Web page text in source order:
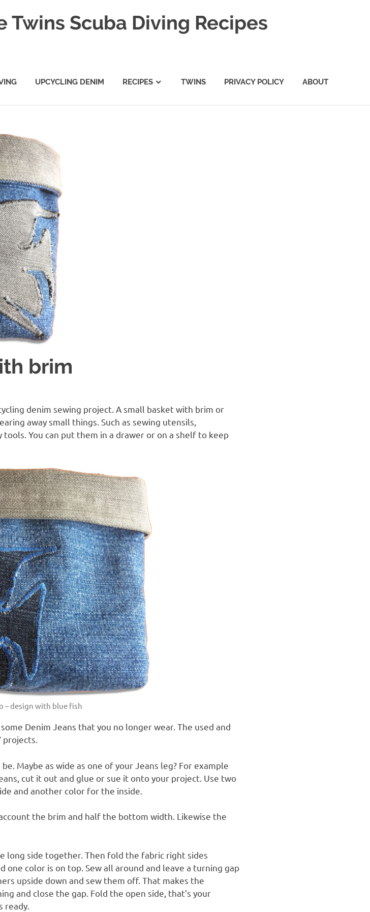
Scuba Diving Recipes
UPCYCLING DENIM RECIPES TWINS PRIVACY POLICY ABOUT
brim
denim sewing project. A small basket with brim or
away small things. Such as sewing utensils,
You can put them in a drawer or on a shelf to keep
– design with blue fish
Denim Jeans that you no longer wear. The used and
projects.
Maybe as wide as one of your Jeans leg? For example
cut it out and glue or sue it onto your project. Use two
and another color for the inside.
the brim and half the bottom width. Likewise the
long side together. Then fold the fabric right sides
one color is on top. Sew all around and leave a turning gap
upside down and sew them off. That makes the
and close the gap. Fold the open side, that’s your
ready.